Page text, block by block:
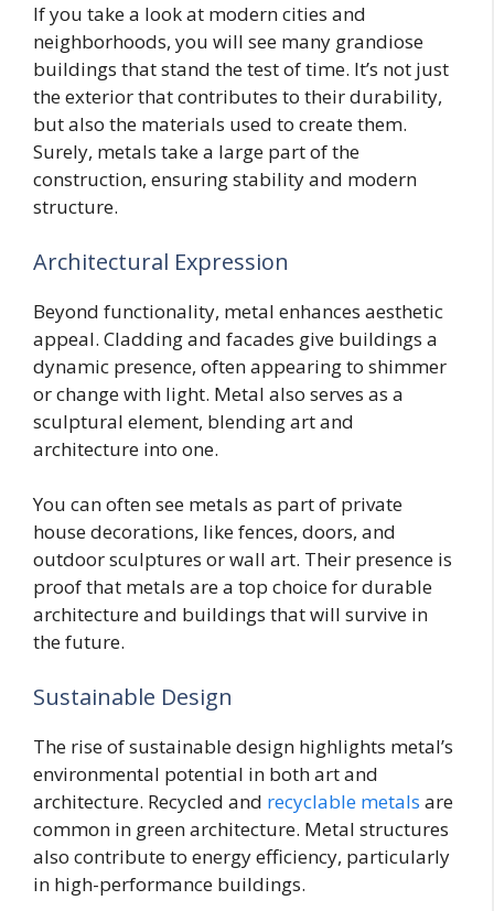
If you take a look at modern cities and
neighborhoods, you will see many grandiose
buildings that stand the test of time. It’s not just
the exterior that contributes to their durability,
but also the materials used to create them.
Surely, metals take a large part of the
construction, ensuring stability and modern
structure.
Architectural Expression
Beyond functionality, metal enhances aesthetic
appeal. Cladding and facades give buildings a
dynamic presence, often appearing to shimmer
or change with light. Metal also serves as a
sculptural element, blending art and
architecture into one.
You can often see metals as part of private
house decorations, like fences, doors, and
outdoor sculptures or wall art. Their presence is
proof that metals are a top choice for durable
architecture and buildings that will survive in
the future.
Sustainable Design
The rise of sustainable design highlights metal’s
environmental potential in both art and
architecture. Recycled and recyclable metals are
common in green architecture. Metal structures
also contribute to energy efficiency, particularly
in high-performance buildings.